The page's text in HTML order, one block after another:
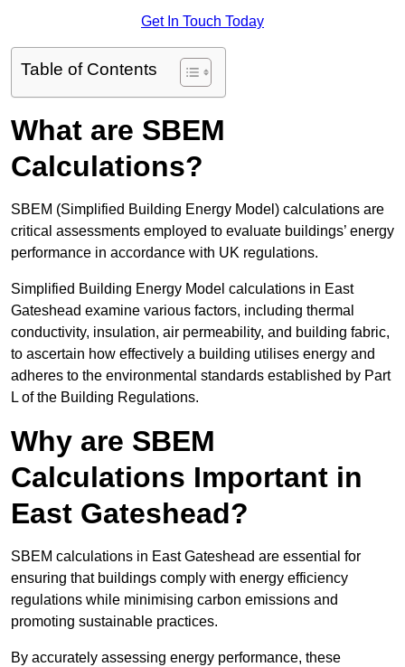
Get In Touch Today
Table of Contents
What are SBEM
Calculations?
SBEM (Simplified Building Energy Model) calculations are
critical assessments employed to evaluate buildings’ energy
performance in accordance with UK regulations.
Simplified Building Energy Model calculations in East
Gateshead examine various factors, including thermal
conductivity, insulation, air permeability, and building fabric,
to ascertain how effectively a building utilises energy and
adheres to the environmental standards established by Part
L of the Building Regulations.
Why are SBEM
Calculations Important in
East Gateshead?
SBEM calculations in East Gateshead are essential for
ensuring that buildings comply with energy efficiency
regulations while minimising carbon emissions and
promoting sustainable practices.
By accurately assessing energy performance, these